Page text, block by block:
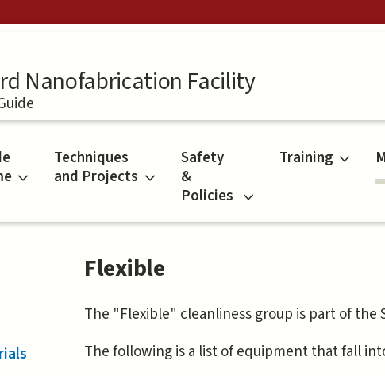
Nanofabrication Facility
Techniques
and Projects
Safety
&
Policies
Training
Flexible
The "Flexible" cleanliness group is part of the
The following is a list of equipment that fall